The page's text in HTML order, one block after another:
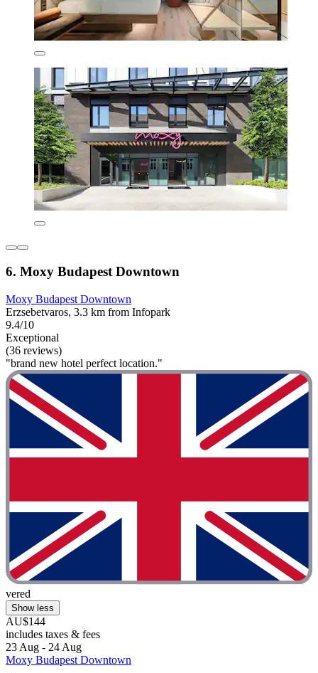
6. Moxy Budapest Downtown
Moxy Budapest Downtown
Erzsebetvaros, 3.3 km from Infopark
9.4/10
Exceptional
(36 reviews)
"brand new hotel perfect location."
vered
Show less
AU$144
includes taxes & fees
23 Aug - 24 Aug
Moxy Budapest Downtown